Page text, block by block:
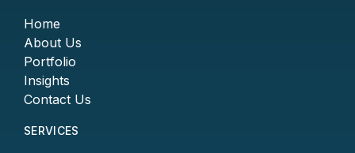
Home
About Us
Portfolio
Insights
Contact Us
SERVICES